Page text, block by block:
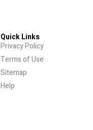
Quick Links
Privacy Policy
Terms of Use
Sitemap
Help